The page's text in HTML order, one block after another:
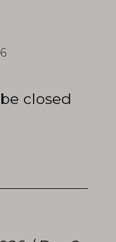
closed